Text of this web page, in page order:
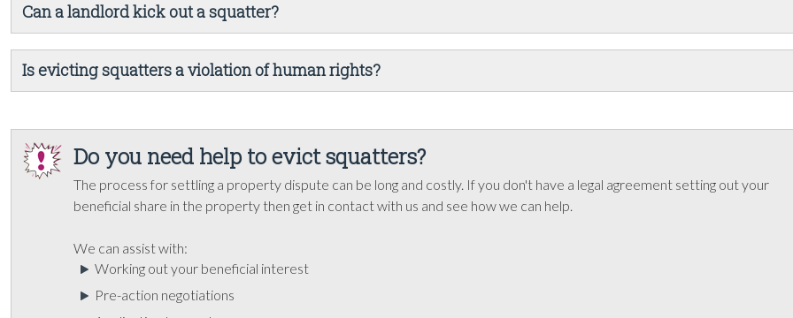
Can a landlord kick out a squatter?
Is evicting squatters a violation of human rights?
Do you need help to evict squatters?
The process for settling a property dispute can be long and costly. If you don't have a legal agreement setting out your
beneficial share in the property then get in contact with us and see how we can help.
We can assist with:
Working out your beneficial interest
Pre-action negotiations